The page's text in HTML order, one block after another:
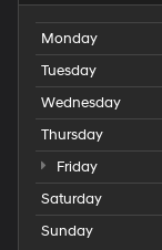
Monday
Tuesday
Wednesday
Thursday
Friday
Saturday
Sunday